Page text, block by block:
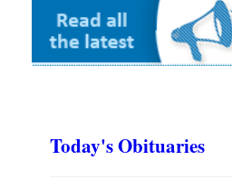
Today's Obituaries